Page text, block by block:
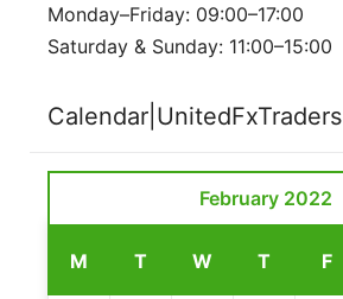
Monday–Friday: 09:00–17:00
Saturday & Sunday: 11:00–15:00
Calendar|UnitedFxTraders
February 2022
M T W T F